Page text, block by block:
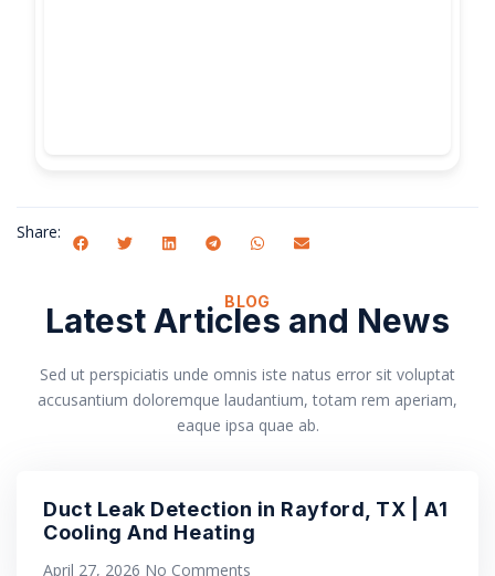
Share:
BLOG
Latest Articles and News
Sed ut perspiciatis unde omnis iste natus error sit voluptat
accusantium doloremque laudantium, totam rem aperiam,
eaque ipsa quae ab.
Duct Leak Detection in Rayford, TX | A1
Cooling And Heating
April 27, 2026 No Comments